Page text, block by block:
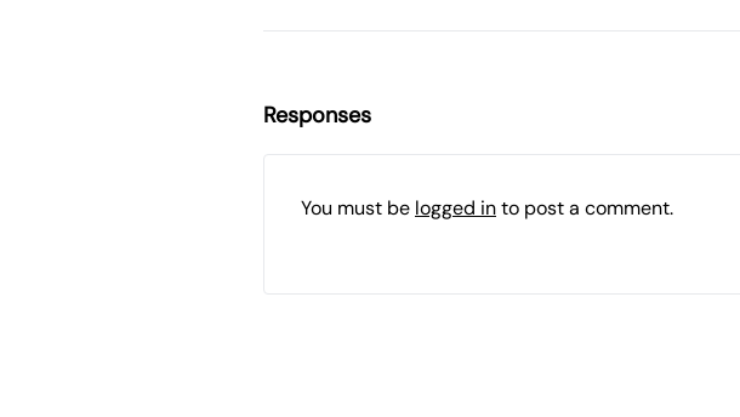
Responses
You must be logged into post a comment.